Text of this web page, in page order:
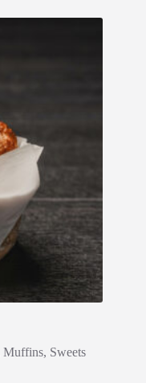
Muffins, Sweets